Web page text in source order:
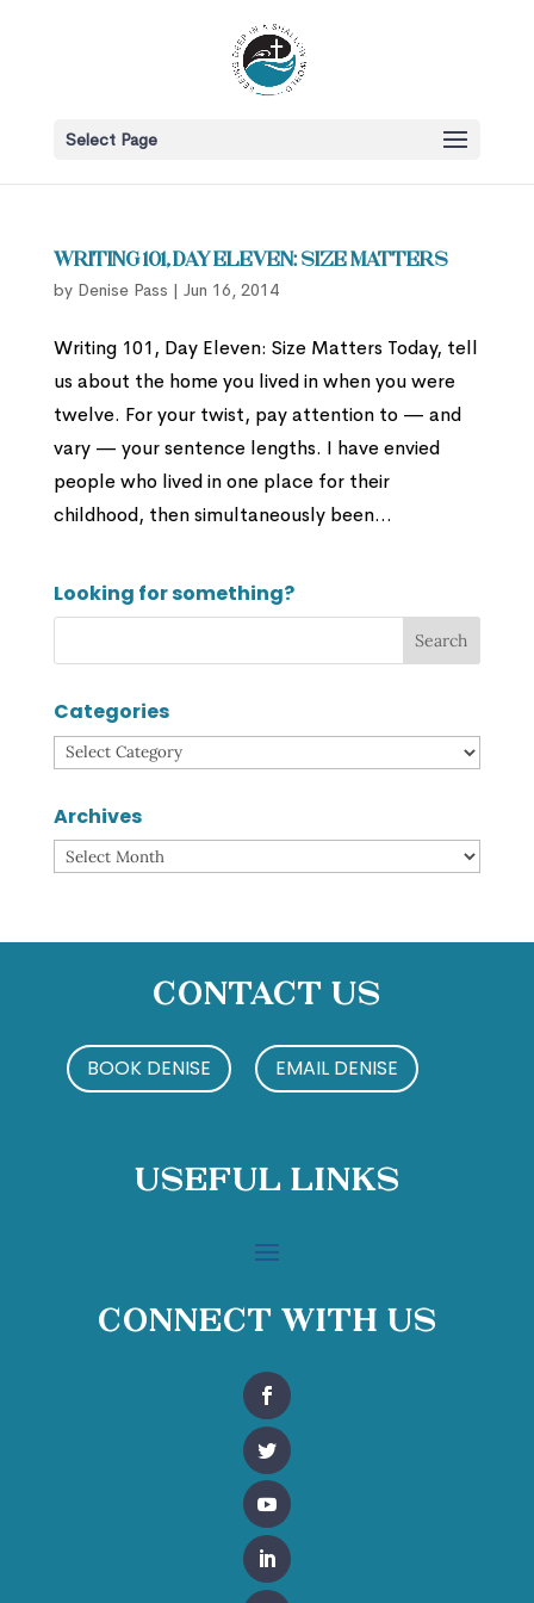
Select Page
Writing 101, Day Eleven: Size Matters
by Denise Pass | Jun 16, 2014
Writing 101, Day Eleven: Size Matters Today, tell
us about the home you lived in when you were
twelve. For your twist, pay attention to — and
vary — your sentence lengths. I have envied
people who lived in one place for their
childhood, then simultaneously been...
Looking for something?
Categories
Categories
Archives
Archives
Contact Us
BOOK DENISE EMAIL DENISE
Useful Links
Connect With Us